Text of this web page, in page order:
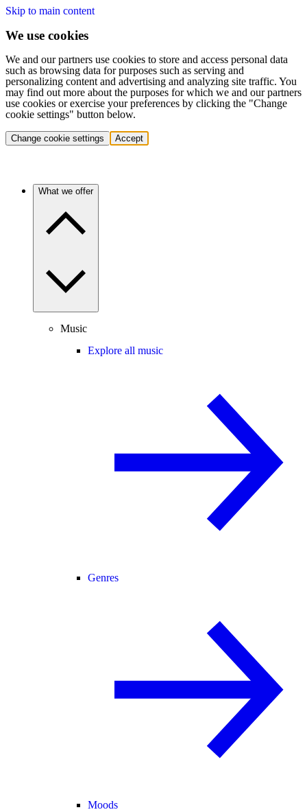
Skip to main content
We use cookies
We and our partners use cookies to store and access personal data
such as browsing data for purposes such as serving and
personalizing content and advertising and analyzing site traffic. You
may find out more about the purposes for which we and our partners
use cookies or exercise your preferences by clicking the "Change
cookie settings" button below.
Change cookie settings Accept
What we offer
Music
Explore all music
Genres
Moods